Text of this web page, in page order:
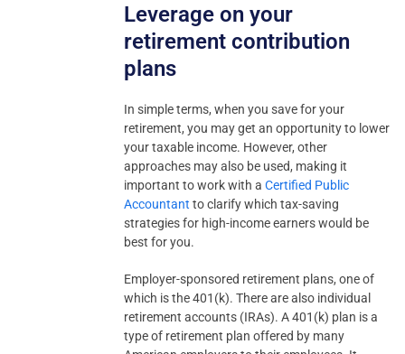
Leverage on your
retirement contribution
plans
In simple terms, when you save for your
retirement, you may get an opportunity to lower
your taxable income. However, other
approaches may also be used, making it
important to work with aCertified Public
Accountant to clarify which tax-saving
strategies for high-income earners would be
best for you.
Employer-sponsored retirement plans, one of
which is the 401(k). There are also individual
retirement accounts (IRAs). A 401(k) plan is a
type of retirement plan offered by many